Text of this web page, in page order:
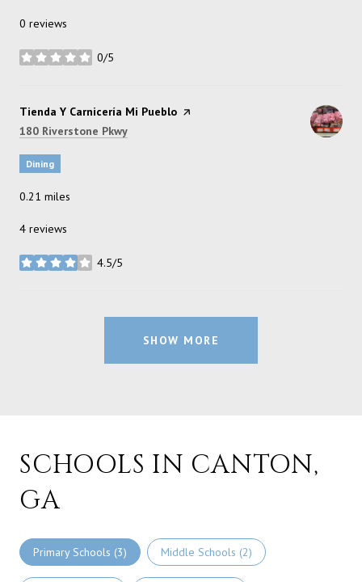
0 reviews
0/5
stars
Visit the
Tienda Y Carnicería Mi Pueblo page on Yelp
Search
180 Riverstone Pkwy
Dining
0.21 miles
4 reviews
4.5/5
stars
SHOW MORE
SCHOOLS IN CANTON,
GA
Primary Schools (3) Middle Schools (2)